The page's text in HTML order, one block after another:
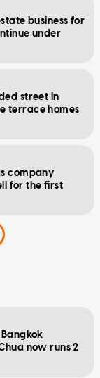
business for
under
street in
terrace homes
company
for the first
now runs 2